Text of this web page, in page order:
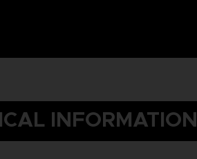
INFORMATION